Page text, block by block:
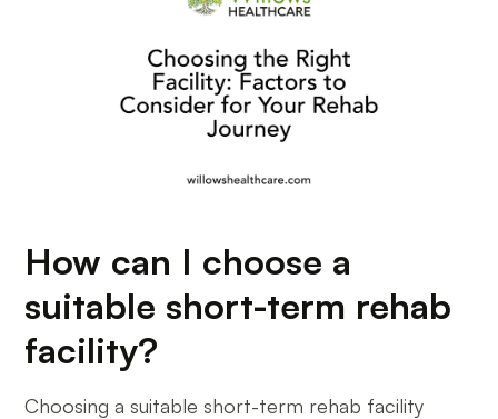
How can I choose a
suitable short-term rehab
facility?
Choosing a suitable short-term rehab facility